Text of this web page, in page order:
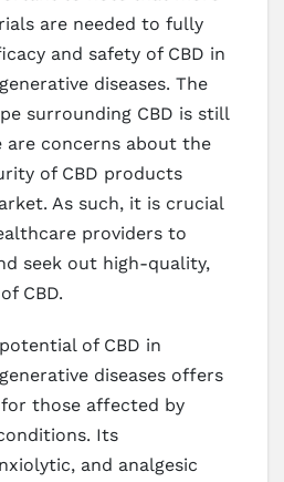
are needed to fully
and safety of CBD in
diseases. The
surrounding CBD is still
are concerns about the
of CBD products
As such, it is crucial
providers to
seek out high-quality,
CBD.
of CBD in
diseases offers
those affected by
Its
and analgesic